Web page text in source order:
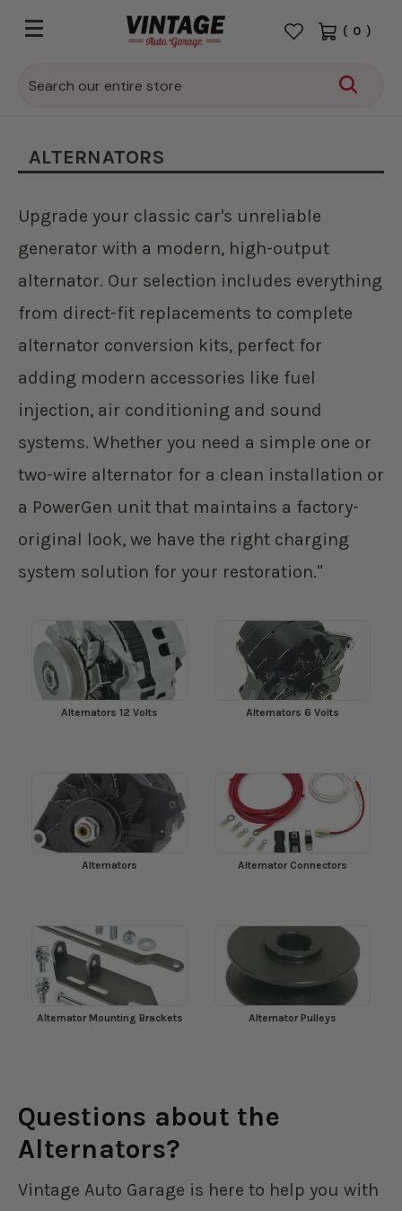
Search
( 0 )
ALTERNATORS
Upgrade your classic car's unreliable
generator with a modern, high-output
alternator. Our selection includes everything
from direct-fit replacements to complete
alternator conversion kits, perfect for
adding modern accessories like fuel
injection, air conditioning and sound
systems. Whether you need a simple one or
two-wire alternator for a clean installation or
a PowerGen unit that maintains a factory-
original look, we have the right charging
system solution for your restoration."
Alternators 12 Volts Alternators 6 Volts
Alternators Alternator Connectors
Alternator Mounting Brackets Alternator Pulleys
Questions about the
Alternators?
Vintage Auto Garage is here to help you with